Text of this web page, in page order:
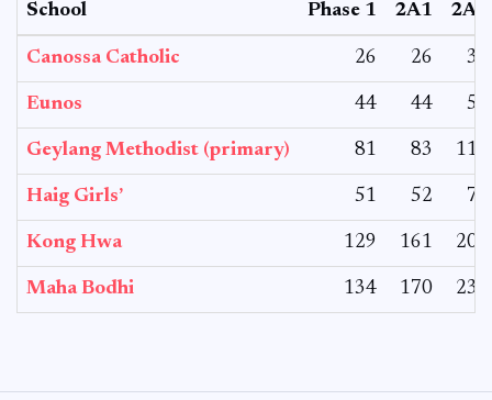
School Phase 1 2A1 2A2
Canossa Catholic 26 26 30
Eunos 44 44 55
Geylang Methodist (primary) 81 83 110
Haig Girls’ 51 52 70
Kong Hwa 129 161 204
Maha Bodhi 134 170 234